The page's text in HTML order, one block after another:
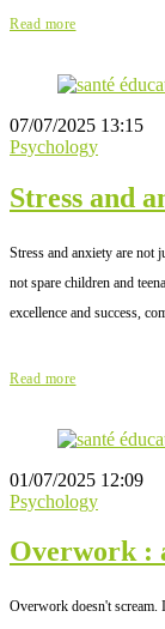
Read more
07/07/2025 13:15
Psychology
Stress and
Stress and anxiety are not
not spare children and
excellence and success,
Read more
01/07/2025 12:09
Psychology
Overwork :
Overwork doesn't scream.